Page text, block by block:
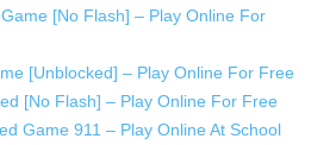
[No Flash] – Play Online For
[Unblocked] – Play Online For Free
[No Flash] – Play Online For Free
Game 911 – Play Online At School